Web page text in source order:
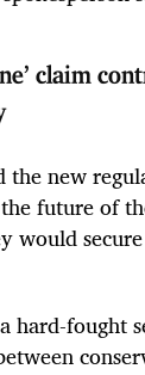
claim
the new
future of
would
hard-fought